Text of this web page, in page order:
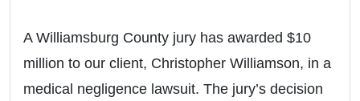
A Williamsburg County jury has awarded $10
million to our client, Christopher Williamson, in a
medical negligence lawsuit. The jury’s decision